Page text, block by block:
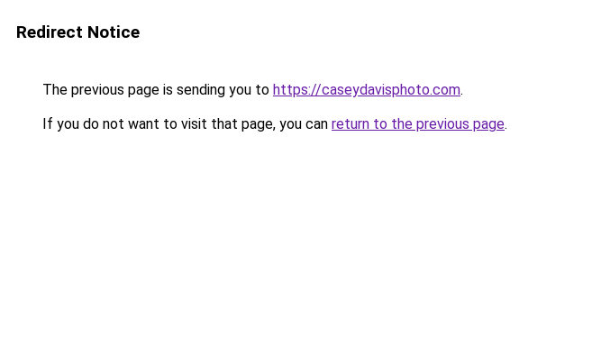
Redirect Notice
The previous page is sending you to https://caseydavisphoto.com.
If you do not want to visit that page, you can return to the previous page.